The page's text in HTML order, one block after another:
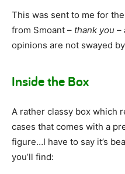
This was sent to me for
from Smoant – thank you –
opinions are not swayed
Inside the Box
A rather classy box which
cases that comes with a
figure…I have to say it’s
you’ll find: